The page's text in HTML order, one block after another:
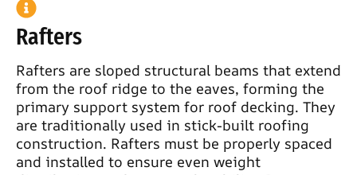
Rafters
Rafters are sloped structural beams that extend
from the roof ridge to the eaves, forming the
primary support system for roof decking. They
are traditionally used in stick-built roofing
construction. Rafters must be properly spaced
and installed to ensure even weight